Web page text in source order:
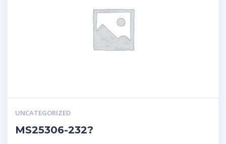
UNCATEGORIZED
MS25306-232?